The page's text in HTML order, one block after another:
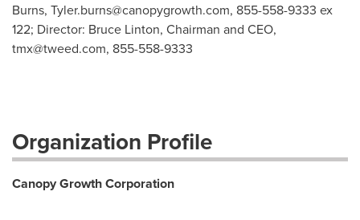
Burns, Tyler.burns@canopygrowth.com, 855-558-9333 ex
122; Director: Bruce Linton, Chairman and CEO,
tmx@tweed.com, 855-558-9333
Organization Profile
Canopy Growth Corporation